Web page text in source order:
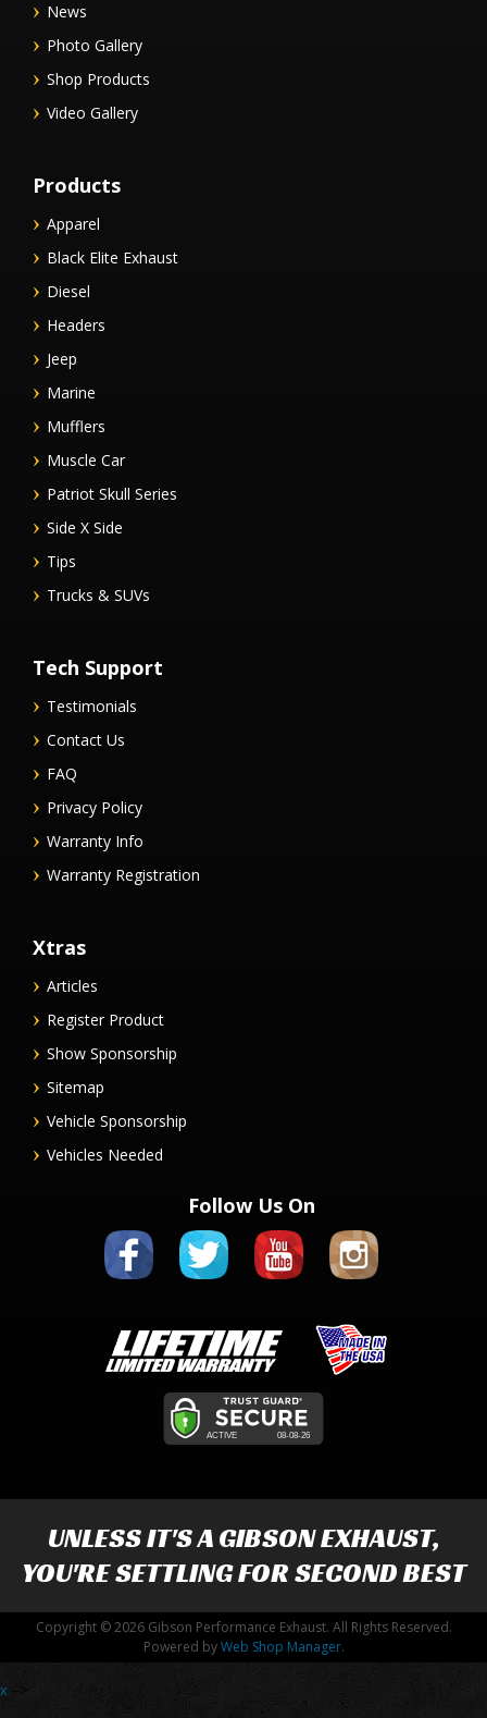
News
Photo Gallery
Shop Products
Video Gallery
Products
Apparel
Black Elite Exhaust
Diesel
Headers
Jeep
Marine
Mufflers
Muscle Car
Patriot Skull Series
Side X Side
Tips
Trucks & SUVs
Tech Support
Testimonials
Contact Us
FAQ
Privacy Policy
Warranty Info
Warranty Registration
Xtras
Articles
Register Product
Show Sponsorship
Sitemap
Vehicle Sponsorship
Vehicles Needed
Follow Us On
UNLESS IT'S AGIBSON EXHAUST,
YOU'RE SETTLING FOR SECOND BEST
Copyright © 2026 Gibson Performance Exhaust. All Rights Reserved.
Powered byWeb Shop Manager.
x -->